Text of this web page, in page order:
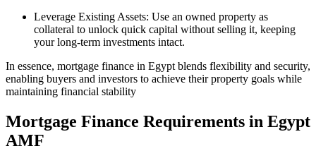
Leverage Existing Assets: Use an owned property as
collateral to unlock quick capital without selling it, keeping
your long-term investments intact.
In essence, mortgage finance in Egypt blends flexibility and security,
enabling buyers and investors to achieve their property goals while
maintaining financial stability
Mortgage Finance Requirements in Egypt
AMF